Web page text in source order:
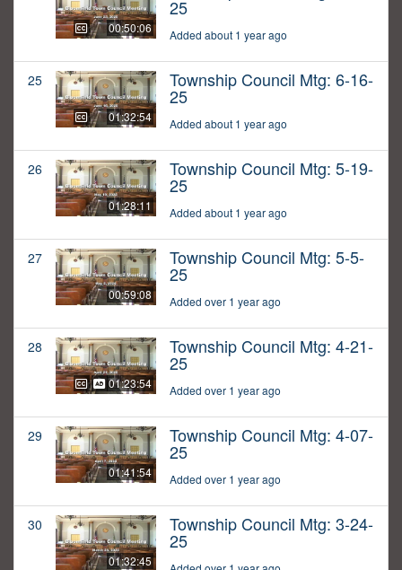
00:50:06
25
Added about 1 year ago
25
01:32:54
Township Council Mtg: 6-16-
25
Added about 1 year ago
26
01:28:11
Township Council Mtg: 5-19-
25
Added about 1 year ago
27
00:59:08
Township Council Mtg: 5-5-
25
Added over 1 year ago
28
01:23:54
Township Council Mtg: 4-21-
25
Added over 1 year ago
29
01:41:54
Township Council Mtg: 4-07-
25
Added over 1 year ago
30
01:32:45
Township Council Mtg: 3-24-
25